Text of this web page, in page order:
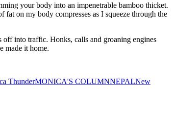
your body into an impenetrable bamboo thicket.
fat on my body compresses as I squeeze through the
into traffic. Honks, calls and groaning engines
made it home.
ThunderMONICA'S COLUMNNEPALNew